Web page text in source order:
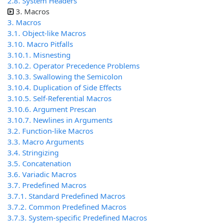
3. Macros
3. Macros
3.1. Object-like Macros
3.10. Macro Pitfalls
3.10.1. Misnesting
3.10.2. Operator Precedence Problems
3.10.3. Swallowing the Semicolon
3.10.4. Duplication of Side Effects
3.10.5. Self-Referential Macros
3.10.6. Argument Prescan
3.10.7. Newlines in Arguments
3.2. Function-like Macros
3.3. Macro Arguments
3.4. Stringizing
3.5. Concatenation
3.6. Variadic Macros
3.7. Predefined Macros
3.7.1. Standard Predefined Macros
3.7.2. Common Predefined Macros
3.7.3. System-specific Predefined Macros